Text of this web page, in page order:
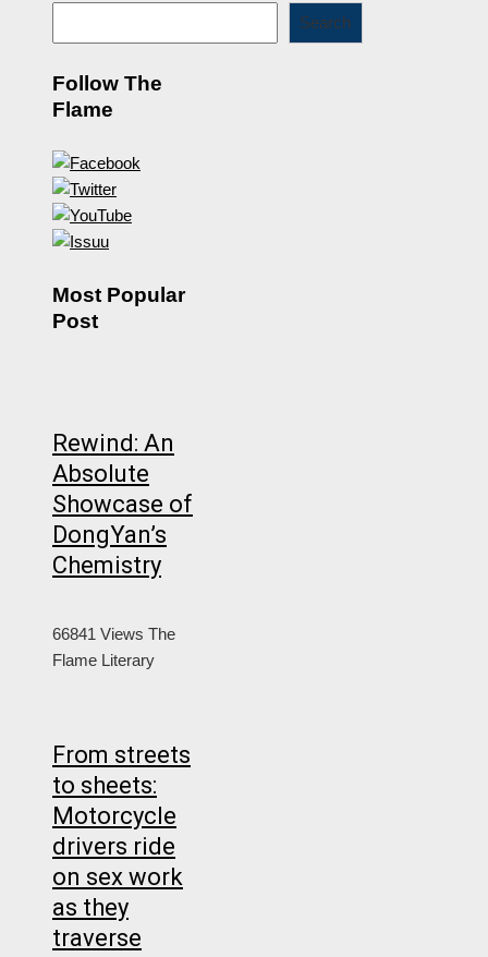
Search
Follow The
Flame
Most Popular
Post
Rewind: An
Absolute
Showcase of
DongYan’s
Chemistry
66841 Views The
Flame Literary
From streets
to sheets:
Motorcycle
drivers ride
on sex work
as they
traverse